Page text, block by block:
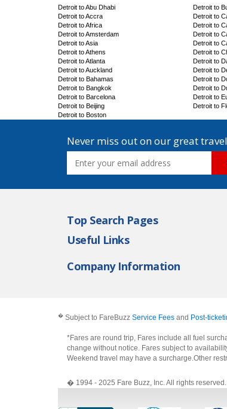
Detroit to Abu Dhabi
Detroit to Accra
Detroit to Africa
Detroit to Amsterdam
Detroit to Asia
Detroit to Athens
Detroit to Atlanta
Detroit to Auckland
Detroit to Bahamas
Detroit to Bangkok
Detroit to Barcelona
Detroit to Beijing
Detroit to Boston
Detroit to
Detroit to
Detroit to
Detroit to
Detroit to
Detroit to
Detroit to
Detroit to
Detroit to
Detroit to
Detroit to
Detroit to
Never miss out on our great
Top Search Pages
Useful Links
Company Information
� Subject to FareBuzz Service Fees and Post-
*Fares are round trip, Fares include all fuel
change without notice. Fares subject to
Weekend travel may have a surcharge.Other
� 1994 - 2025 Fare Buzz, Inc. All rights